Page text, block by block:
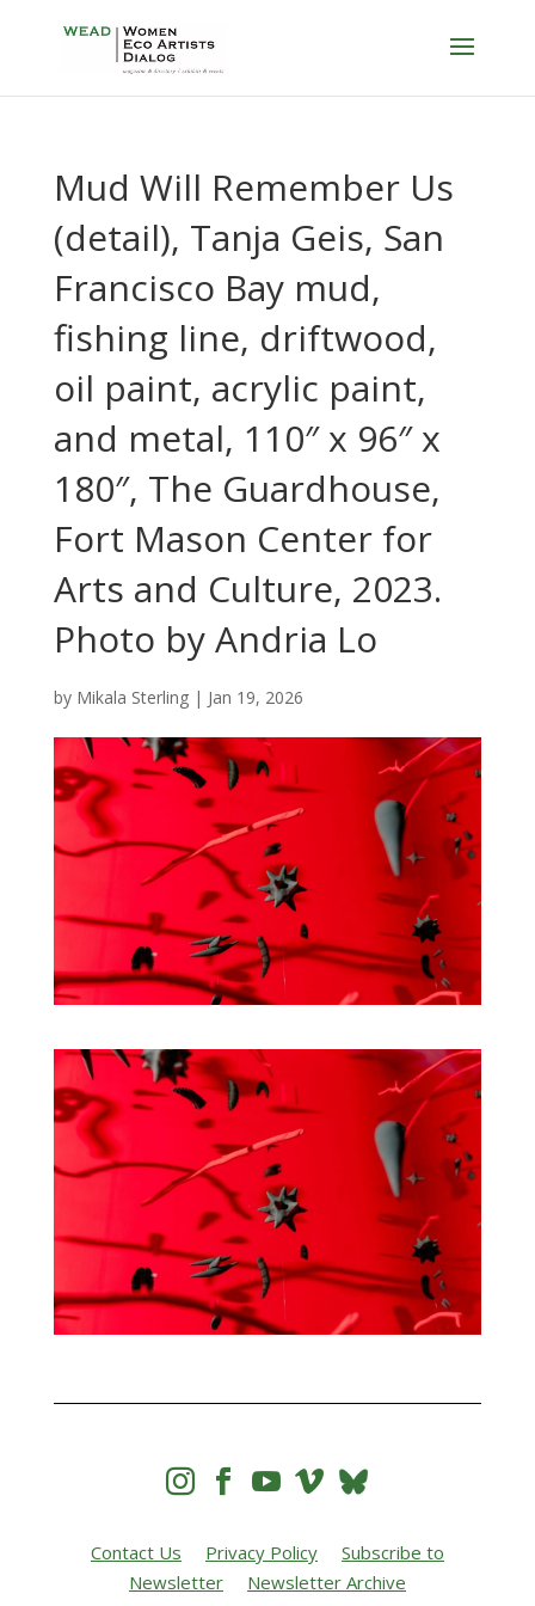
Mud Will Remember Us
(detail), Tanja Geis, San
Francisco Bay mud,
fishing line, driftwood,
oil paint, acrylic paint,
and metal, 110″ x 96″ x
180″, The Guardhouse,
Fort Mason Center for
Arts and Culture, 2023.
Photo by Andria Lo
by Mikala Sterling| Jan 19, 2026
   
Contact Us Privacy Policy
Subscribe to
Newsletter
Newsletter Archive